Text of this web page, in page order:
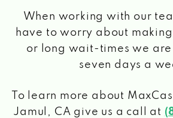
When working with our
have to worry about
or long wait-times we are
seven days a
To learn more about
Jamul, CA give us a call at